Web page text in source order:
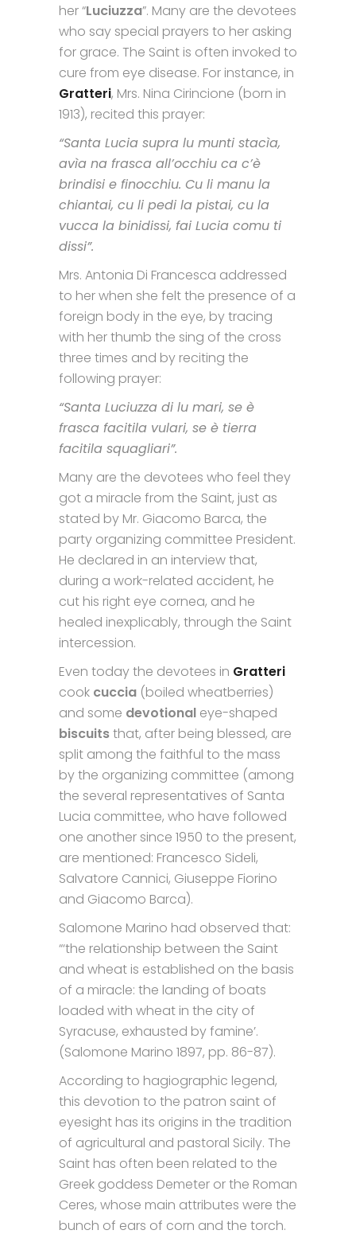
her “Luciuzza”. Many are the devotees
who say special prayers to her asking
for grace. The Saint is often invoked to
cure from eye disease. For instance, in
Gratteri, Mrs. Nina Cirincione (born in
1913), recited this prayer:
“Santa Lucia supra lu munti stacìa,
avìa na frasca all’occhiu ca c’è
brindisi e finocchiu. Cu li manu la
chiantai, cu li pedi la pistai, cu la
vucca la binidissi, fai Lucia comu ti
dissi”.
Mrs. Antonia Di Francesca addressed
to her when she felt the presence of a
foreign body in the eye, by tracing
with her thumb the sing of the cross
three times and by reciting the
following prayer:
“Santa Luciuzza di lu mari, se è
frasca facitila vulari, se è tierra
facitila squagliari”.
Many are the devotees who feel they
got a miracle from the Saint, just as
stated by Mr. Giacomo Barca, the
party organizing committee President.
He declared in an interview that,
during a work-related accident, he
cut his right eye cornea, and he
healed inexplicably, through the Saint
intercession.
Even today the devotees in Gratteri
cook cuccia (boiled wheatberries)
and some devotional eye-shaped
biscuitsthat, after being blessed, are
split among the faithful to the mass
by the organizing committee (among
the several representatives of Santa
Lucia committee, who have followed
one another since 1950 to the present,
are mentioned: Francesco Sideli,
Salvatore Cannici, Giuseppe Fiorino
and Giacomo Barca).
Salomone Marino had observed that:
“‘the relationship between the Saint
and wheat is established on the basis
of a miracle: the landing of boats
loaded with wheat in the city of
Syracuse, exhausted by famine’.
(Salomone Marino 1897, pp. 86-87).
According to hagiographic legend,
this devotion to the patron saint of
eyesight has its origins in the tradition
of agricultural and pastoral Sicily. The
Saint has often been related to the
Greek goddess Demeter or the Roman
Ceres, whose main attributes were the
bunch of ears of corn and the torch.